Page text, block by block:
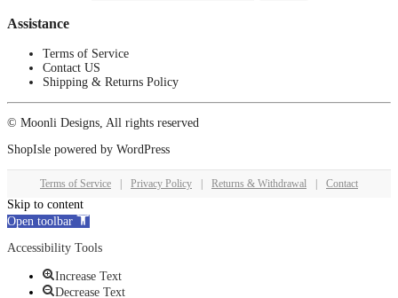
Assistance
Terms of Service
Contact US
Shipping & Returns Policy
© Moonli Designs, All rights reserved
ShopIsle powered by WordPress
Terms of Service Privacy Policy Returns & Withdrawal Contact
Skip to content
Open toolbar
Accessibility Tools
Increase Text
Decrease Text